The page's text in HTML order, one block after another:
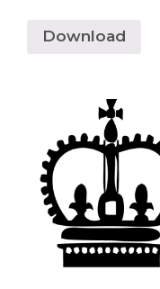
Download